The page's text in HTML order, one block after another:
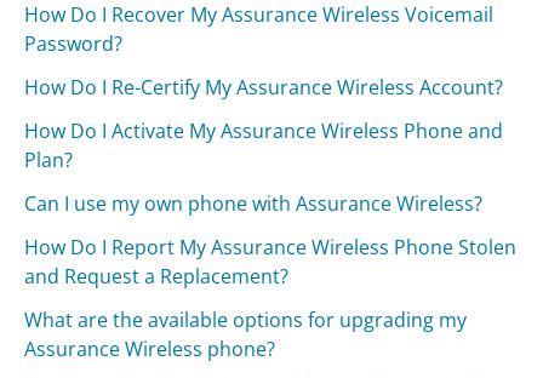
How Do I Recover My Assurance Wireless Voicemail
Password?
How Do I Re-Certify My Assurance Wireless Account?
How Do I Activate My Assurance Wireless Phone and
Plan?
Can I use my own phone with Assurance Wireless?
How Do I Report My Assurance Wireless Phone Stolen
and Request a Replacement?
What are the available options for upgrading my
Assurance Wireless phone?